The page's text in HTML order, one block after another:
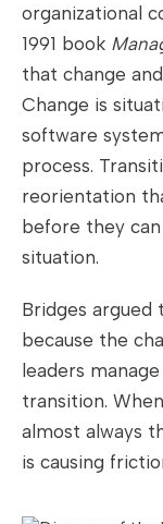
organizational
1991 book
that change
Change is
software
process.
reorientation
before they
situation.
Bridges
because the
leaders
transition.
almost always
is causing